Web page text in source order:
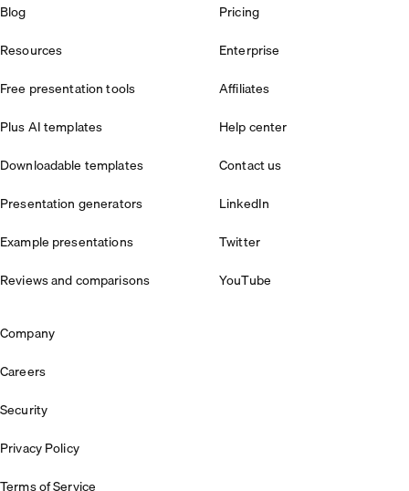
Blog
Resources
Free presentation tools
Plus AI templates
Downloadable templates
Presentation generators
Example presentations
Reviews and comparisons
Pricing
Enterprise
Affiliates
Help center
Contact us
LinkedIn
Twitter
YouTube
Company
Careers
Security
Privacy Policy
Terms of Service